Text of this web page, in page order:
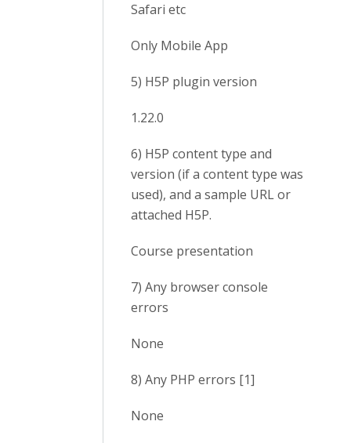
Safari etc
Only Mobile App
5) H5P plugin version
1.22.0
6) H5P content type and
version (if a content type was
used), and a sample URL or
attached H5P.
Course presentation
7) Any browser console
errors
None
8) Any PHP errors [1]
None